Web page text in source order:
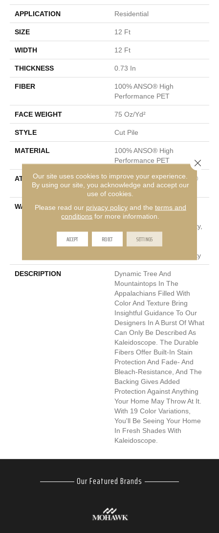
APPLICATION Residential
SIZE 12 Ft
WIDTH 12 Ft
THICKNESS 0.73 In
FIBER
100% ANSO® High
Performance PET
FACE WEIGHT 75 Oz/yd²
STYLE Cut Pile
MATERIAL
100% ANSO® High
Performance PET
ATTACHED PAD
Polypropylene, LifeGuard®
Spill-Proof Technology®
WARRANTY
Pet Perfect Plus 25 Year
Limited Residential
Broadloom Carpet Warranty,
Pet Perfect Plus 25 Year
Limited Residential
Broadloom Carpet Warranty
DESCRIPTION
Dynamic Tree And
Mountaintops In The
Appalachians Filled With
Color And Texture Bring
Insightful Guidance To Our
Designers In A Burst Of What
Can Only Be Described As
Kaleidoscope. The Durable
Fibers Offer Built-In Stain
Protection And Fade- And
Bleach-Resistance, And The
Backing Gives Added
Protection Against Anything
Your Home May Throw At It.
With 19 Color Variations,
You'll Be Seeing Your Home
In Fresh Shades With
Kaleidoscope.
Our Featured Brands
Our site uses cookies to improve your experience.
By using our site, you acknowledge and accept our
use of cookies.
Please read our privacy policyand the terms and
conditions for more information.
ACCEPT REJECT SETTINGS
Close